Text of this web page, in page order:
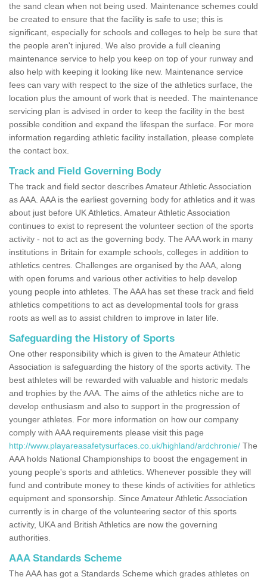
the sand clean when not being used. Maintenance schemes could
be created to ensure that the facility is safe to use; this is
significant, especially for schools and colleges to help be sure that
the people aren't injured. We also provide a full cleaning
maintenance service to help you keep on top of your runway and
also help with keeping it looking like new. Maintenance service
fees can vary with respect to the size of the athletics surface, the
location plus the amount of work that is needed. The maintenance
servicing plan is advised in order to keep the facility in the best
possible condition and expand the lifespan the surface. For more
information regarding athletic facility installation, please complete
the contact box.
Track and Field Governing Body
The track and field sector describes Amateur Athletic Association
as AAA. AAA is the earliest governing body for athletics and it was
about just before UK Athletics. Amateur Athletic Association
continues to exist to represent the volunteer section of the sports
activity - not to act as the governing body. The AAA work in many
institutions in Britain for example schools, colleges in addition to
athletics centres. Challenges are organised by the AAA, along
with open forums and various other activities to help develop
young people into athletes. The AAA has set these track and field
athletics competitions to act as developmental tools for grass
roots as well as to assist children to improve in later life.
Safeguarding the History of Sports
One other responsibility which is given to the Amateur Athletic
Association is safeguarding the history of the sports activity. The
best athletes will be rewarded with valuable and historic medals
and trophies by the AAA. The aims of the athletics niche are to
develop enthusiasm and also to support in the progression of
younger athletes. For more information on how our company
comply with AAA requirements please visit this page
http://www.playareasafetysurfaces.co.uk/highland/ardchronie/ The
AAA holds National Championships to boost the engagement in
young people's sports and athletics. Whenever possible they will
fund and contribute money to these kinds of activities for athletics
equipment and sponsorship. Since Amateur Athletic Association
currently is in charge of the volunteering sector of this sports
activity, UKA and British Athletics are now the governing
authorities.
AAA Standards Scheme
The AAA has got a Standards Scheme which grades athletes on